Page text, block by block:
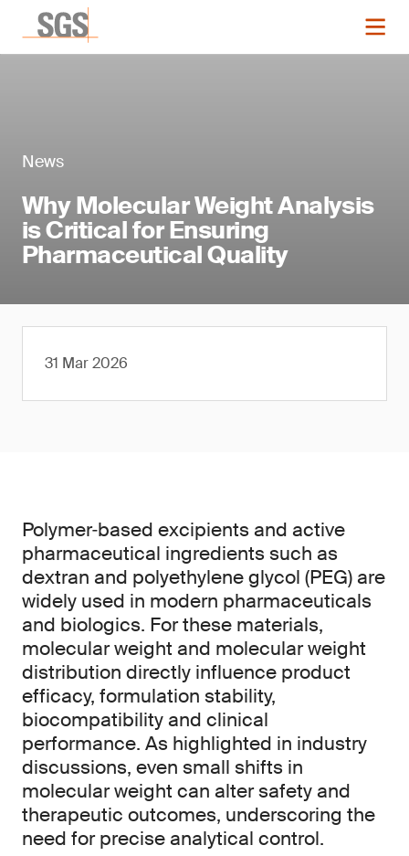
News
Why Molecular Weight Analysis
is Critical for Ensuring
Pharmaceutical Quality
31 Mar 2026
Polymer‑based excipients and active
pharmaceutical ingredients such as
dextran and polyethylene glycol (PEG) are
widely used in modern pharmaceuticals
and biologics. For these materials,
molecular weight and molecular weight
distribution directly influence product
efficacy, formulation stability,
biocompatibility and clinical
performance. As highlighted in industry
discussions, even small shifts in
molecular weight can alter safety and
therapeutic outcomes, underscoring the
need for precise analytical control.